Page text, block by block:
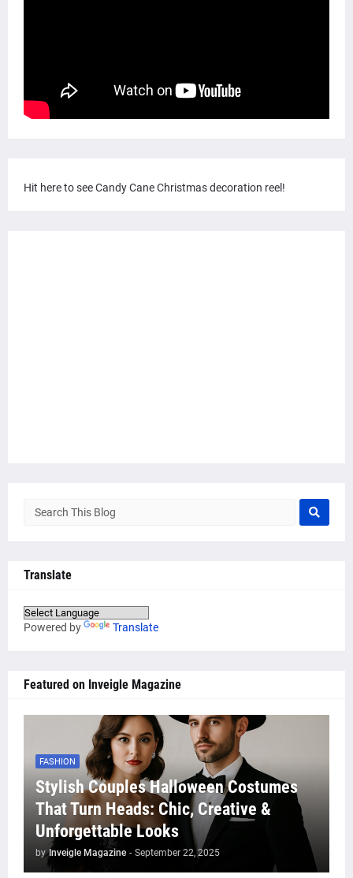
Hit here to see Candy Cane Christmas decoration reel!
Translate
Powered by Translate
Featured on Inveigle Magazine
FASHION
Stylish Couples Halloween Costumes
That Turn Heads: Chic, Creative &
Unforgettable Looks
by Inveigle Magazine - September 22, 2025